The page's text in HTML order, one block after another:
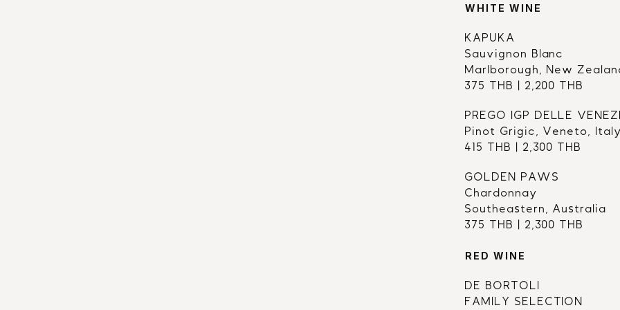
WHITE WINE
KAPUKA
Sauvignon Blanc
Marlborough, New
375 THB | 2,200 THB
PREGO IGP DELLE
Pinot Grigic, Veneto, Italy
415 THB | 2,300 THB
GOLDEN PAWS
Chardonnay
Southeastern, Australia
375 THB | 2,300 THB
RED WINE
DE BORTOLI
FAMILY SELECTION